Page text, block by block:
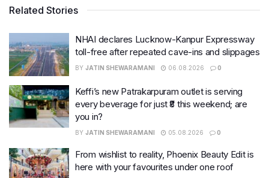
Related Stories
NHAI declares Lucknow-Kanpur Expressway
toll-free after repeated cave-ins and slippages
BY JATIN SHEWARAMANI 06.08.2026 0
Keffi’s new Patrakarpuram outlet is serving
every beverage for just ₹8 this weekend; are
you in?
BY JATIN SHEWARAMANI 05.08.2026 0
From wishlist to reality, Phoenix Beauty Edit is
here with your favourites under one roof